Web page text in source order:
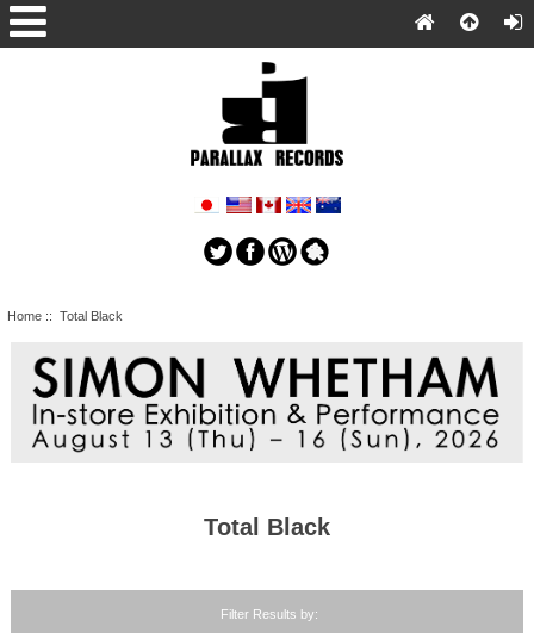
Home:: Total Black
Total Black
Filter Results by: